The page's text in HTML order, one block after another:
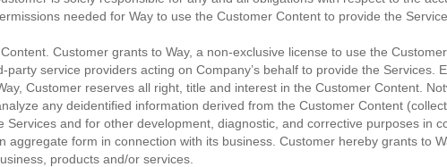
needed for Way to use the Customer Content to provide the
Customer grants to Way, a non-exclusive license to use the
party service providers acting on Company’s behalf to provide the
Customer reserves all right, title and interest in the Customer Content.
any deidentified information derived from the Customer Content
Services and for other development, diagnostic, and corrective purposes in
aggregate form in connection with its business. Customer hereby grants to
products and/or services.